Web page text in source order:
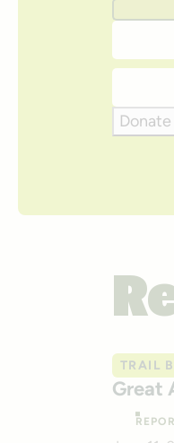
time
Donate
TRAIL
Great